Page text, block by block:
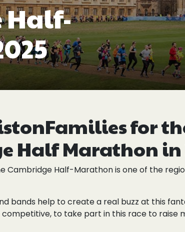
Half-
for
Half Marathon in
Cambridge Half-Marathon is one of the
bands help to create a real buzz at this
competitive, to take part in this race to raise